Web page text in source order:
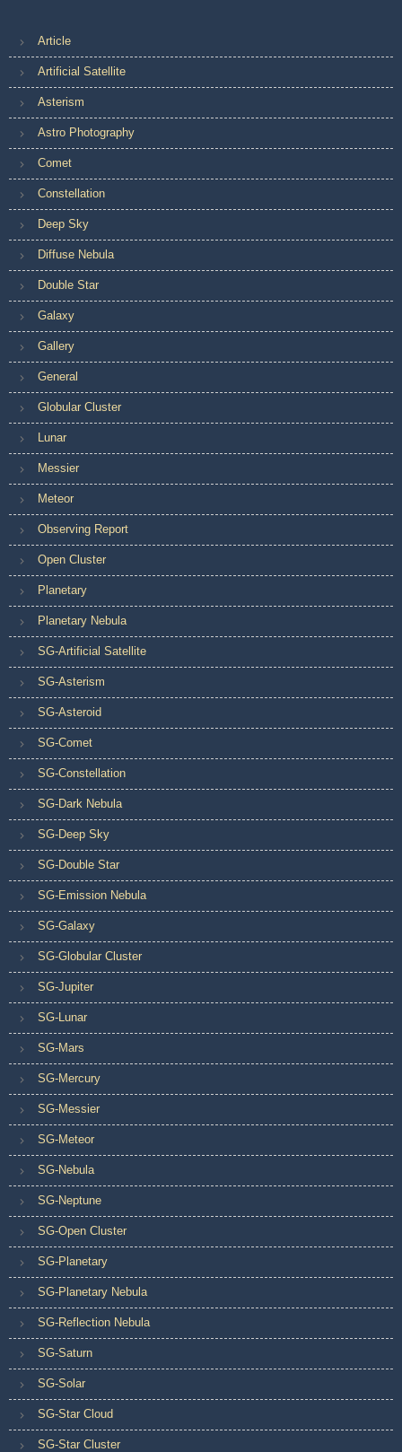
Article
Artificial Satellite
Asterism
Astro Photography
Comet
Constellation
Deep Sky
Diffuse Nebula
Double Star
Galaxy
Gallery
General
Globular Cluster
Lunar
Messier
Meteor
Observing Report
Open Cluster
Planetary
Planetary Nebula
SG-Artificial Satellite
SG-Asterism
SG-Asteroid
SG-Comet
SG-Constellation
SG-Dark Nebula
SG-Deep Sky
SG-Double Star
SG-Emission Nebula
SG-Galaxy
SG-Globular Cluster
SG-Jupiter
SG-Lunar
SG-Mars
SG-Mercury
SG-Messier
SG-Meteor
SG-Nebula
SG-Neptune
SG-Open Cluster
SG-Planetary
SG-Planetary Nebula
SG-Reflection Nebula
SG-Saturn
SG-Solar
SG-Star Cloud
SG-Star Cluster